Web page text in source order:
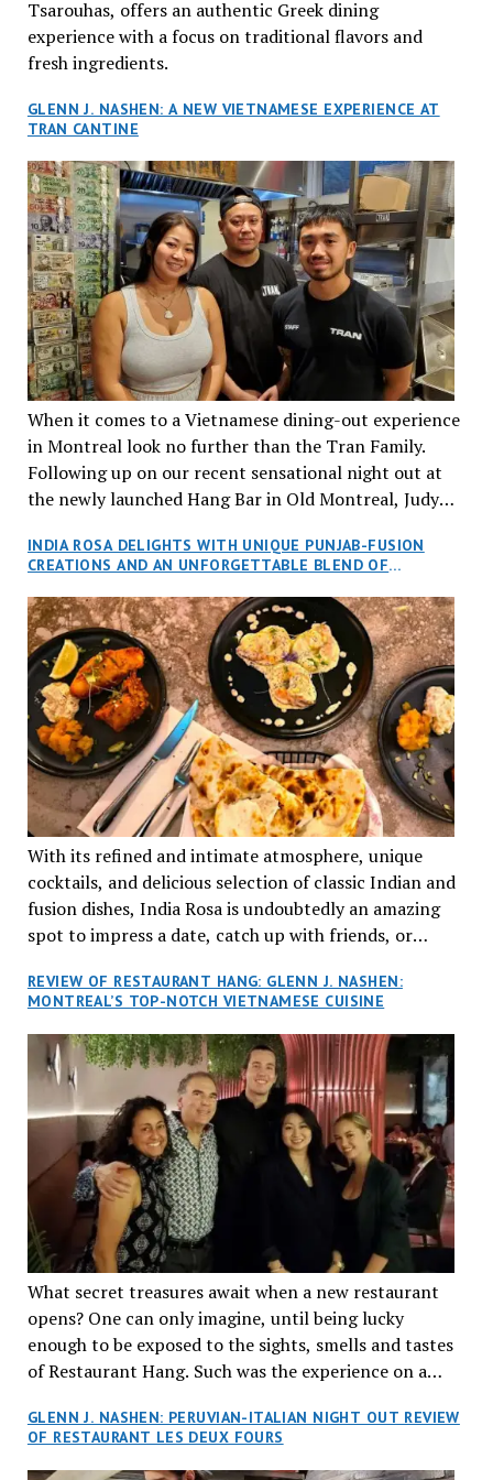
Tsarouhas, offers an authentic Greek dining
experience with a focus on traditional flavors and
fresh ingredients.
GLENN J. NASHEN: A NEW VIETNAMESE EXPERIENCE AT
TRAN CANTINE
When it comes to a Vietnamese dining-out experience
in Montreal look no further than the Tran Family.
Following up on our recent sensational night out at
the newly launched Hang Bar in Old Montreal, Judy
an invitation to Marilyn Tran’s diner in St. Henri,
aptly named Tran Cantine.
INDIA ROSA DELIGHTS WITH UNIQUE PUNJAB-FUSION
CREATIONS AND AN UNFORGETTABLE BLEND OF
With its refined and intimate atmosphere, unique
cocktails, and delicious selection of classic Indian and
fusion dishes, India Rosa is undoubtedly an amazing
spot to impress a date, catch up with friends, or
REVIEW OF RESTAURANT HANG: GLENN J. NASHEN:
MONTREAL’S TOP-NOTCH VIETNAMESE CUISINE
What secret treasures await when a new restaurant
opens? One can only imagine, until being lucky
enough to be exposed to the sights, smells and tastes
of Restaurant Hang. Such was the experience on a
reservations at what has been billed as the “first haute
cuisine Vietnamese restaurant” in Montreal. Sure, our
GLENN J. NASHEN: PERUVIAN-ITALIAN NIGHT OUT REVIEW
OF RESTAURANT LES DEUX FOURS